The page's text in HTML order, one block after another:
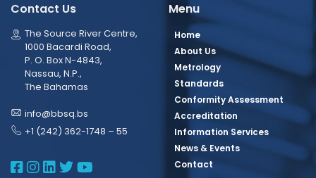
Contact Us
The Source River Centre,
1000 Bacardi Road,
P. O. Box N-4843,
Nassau, N.P.,
The Bahamas
info@bbsq.bs
+1 (242) 362-1748 – 55
BBSQ Facebook Page
BBSQ Instagram Page
BBSQ Linkedin Page
BBSQ Twitter Page
BBSQ Youtube Page
Menu
Home
About Us
Metrology
Standards
Conformity Assessment
Accreditation
Information Services
News & Events
Contact